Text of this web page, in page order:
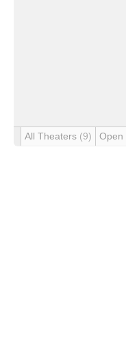
All Theaters (9) Open